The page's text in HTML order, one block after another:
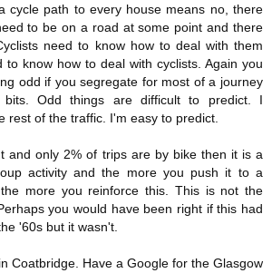
cycle path to every house means no, there
to be on a road at some point and there
need to know how to deal with them
to know how to deal with cyclists. Again you
odd if you segregate for most of a journey
bits. Odd things are difficult to predict. I
rest of the traffic. I'm easy to predict.
and only 2% of trips are by bike then it is a
activity and the more you push it to a
more you reinforce this. This is not the
you would have been right if this had
'60s but it wasn't.
Coatbridge. Have a Google for the Glasgow